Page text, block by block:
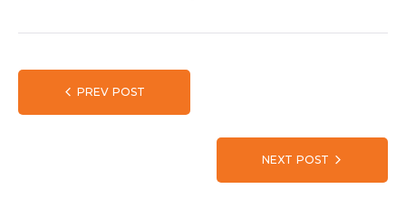
PREV POST
NEXT POST